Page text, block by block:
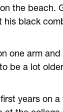
the beach.
his black
one arm
be a lot
years on